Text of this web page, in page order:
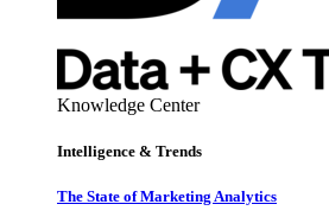
Knowledge Center
Intelligence & Trends
The State of Marketing Analytics